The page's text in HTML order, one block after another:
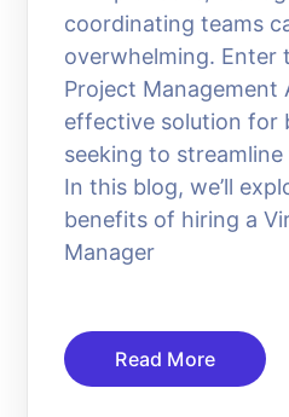
coordinating teams
overwhelming. Enter
Project Management
effective solution for
seeking to
In this blog, we’ll
benefits of hiring a
Manager
Read More